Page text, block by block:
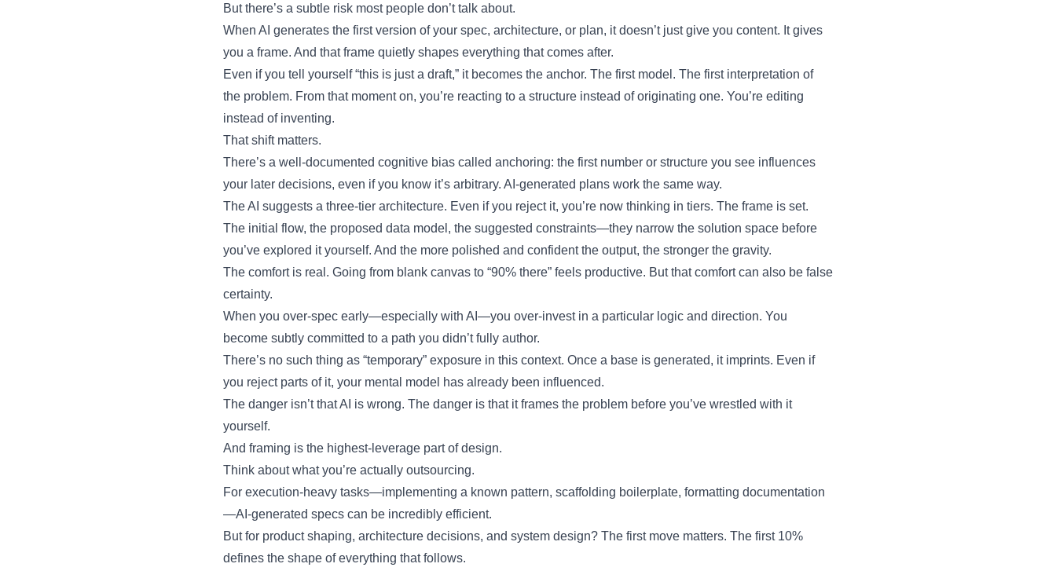
But there’s a subtle risk most people don’t talk about.
When AI generates the first version of your spec, architecture, or plan, it doesn’t just give you content. It gives
you a frame. And that frame quietly shapes everything that comes after.
Even if you tell yourself “this is just a draft,” it becomes the anchor. The first model. The first interpretation of
the problem. From that moment on, you’re reacting to a structure instead of originating one. You’re editing
instead of inventing.
That shift matters.
There’s a well-documented cognitive bias called anchoring: the first number or structure you see influences
your later decisions, even if you know it’s arbitrary. AI-generated plans work the same way.
The AI suggests a three-tier architecture. Even if you reject it, you’re now thinking in tiers. The frame is set.
The initial flow, the proposed data model, the suggested constraints—they narrow the solution space before
you’ve explored it yourself. And the more polished and confident the output, the stronger the gravity.
The comfort is real. Going from blank canvas to “90% there” feels productive. But that comfort can also be false
certainty.
When you over-spec early—especially with AI—you over-invest in a particular logic and direction. You
become subtly committed to a path you didn’t fully author.
There’s no such thing as “temporary” exposure in this context. Once a base is generated, it imprints. Even if
you reject parts of it, your mental model has already been influenced.
The danger isn’t that AI is wrong. The danger is that it frames the problem before you’ve wrestled with it
yourself.
And framing is the highest-leverage part of design.
Think about what you’re actually outsourcing.
For execution-heavy tasks—implementing a known pattern, scaffolding boilerplate, formatting documentation
—AI-generated specs can be incredibly efficient.
But for product shaping, architecture decisions, and system design? The first move matters. The first 10%
defines the shape of everything that follows.